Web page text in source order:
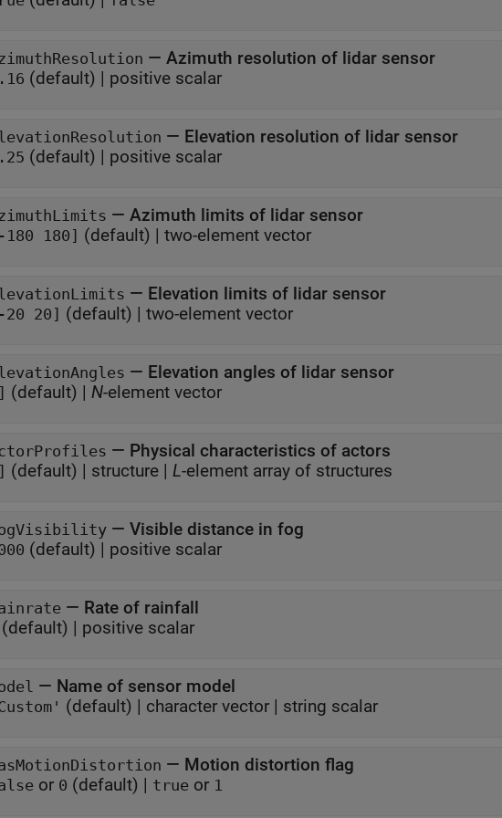
— Azimuth resolution of lidar sensor
(default) | positive scalar
— Elevation resolution of lidar sensor
(default) | positive scalar
— Azimuth limits of lidar sensor
180 180] (default) | two-element vector
— Elevation limits of lidar sensor
20 20] (default) | two-element vector
— Elevation angles of lidar sensor
(default) | N-element vector
— Physical characteristics of actors
(default) | structure | L-element array of structures
— Visible distance in fog
(default) | positive scalar
— Rate of rainfall
(default) | positive scalar
— Name of sensor model
(default) | character vector | string scalar
— Motion distortion flag
or 0 (default) | true or 1